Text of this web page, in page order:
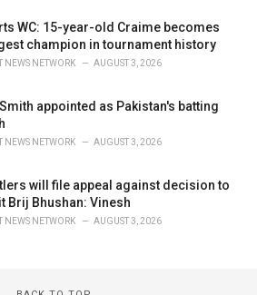
WC: 15-year-old Craime becomes
champion in tournament history
NEWS NETWORK AUGUST 3, 2026
appointed as Pakistan's batting
NEWS NETWORK AUGUST 3, 2026
will file appeal against decision to
Brij Bhushan: Vinesh
NEWS NETWORK AUGUST 3, 2026